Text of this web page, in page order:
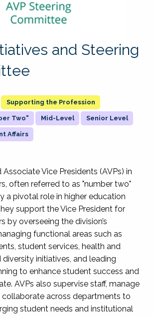
and Steering
Supporting the Profession
Two" Mid-Level Senior Level
Affairs
Vice Presidents (AVPs) in
often referred to as "number two"
a pivotal role in higher education
support the Vice President for
by overseeing the division’s
functional areas such as
student services, health and
diversity initiatives, and leading
to enhance student success and
AVPs also supervise staff, manage
collaborate across departments to
student needs and institutional